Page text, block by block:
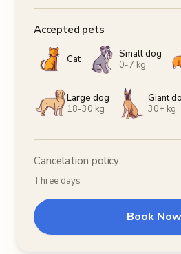
Accepted pets
Cat
Small dog
0-7 kg
Large dog
18-30 kg
Giant
30+ kg
Cancelation policy
Three days
Book Now